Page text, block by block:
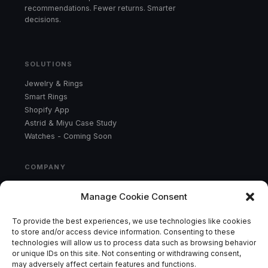
Manage Cookie Consent
To provide the best experiences, we use technologies like cookies
to store and/or access device information. Consenting to these
technologies will allow us to process data such as browsing behavior
or unique IDs on this site. Not consenting or withdrawing consent,
may adversely affect certain features and functions.
recommendations. Fewer returns. Smarter
decisions.
SOLUTIONS
Jewelry & Rings
Smart Rings
Shopify App
Astrid & Miyu Case Study
Watches - Coming Soon
COMPANY
Contact
CONTACT